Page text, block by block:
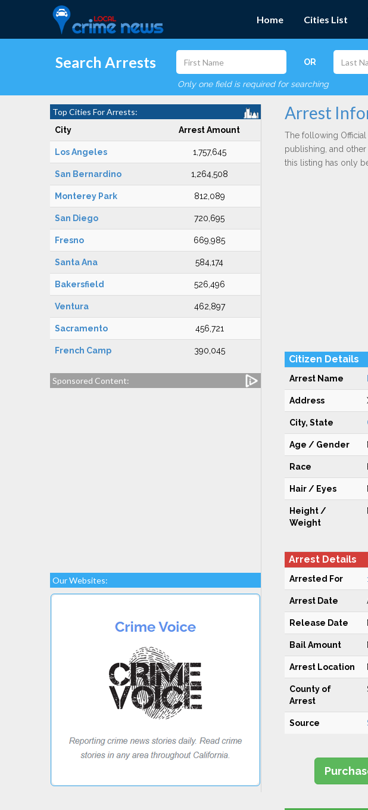
Home Cities List
Search Arrests OR
Only one field is required for searching
Top Cities For Arrests:
City Arrest Amount
Los Angeles 1,757,645
San Bernardino 1,264,508
Monterey Park 812,089
San Diego 720,695
Fresno 669,985
Santa Ana 584,174
Bakersfield 526,496
Ventura 462,897
Sacramento 456,721
French Camp 390,045
Sponsored Content:
Our Websites:
Arrest
The following
publishing, and other
this listing has only
Citizen Details
Arrest Name
Address
City, State
Age / Gender
Race
Hair / Eyes
Height /
Weight
Arrest Details
Arrested For
Arrest Date
Release Date
Bail Amount
Arrest Location
County of
Arrest
Source